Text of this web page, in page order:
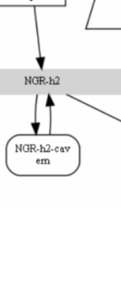
the role of